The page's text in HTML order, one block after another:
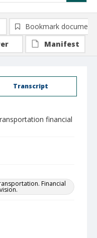
Transcript
financial
Financial
Bookmark document
Manifest